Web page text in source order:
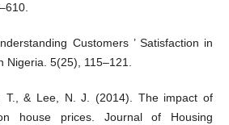
Customers ’ Satisfaction in
Nigeria. 5(25), 115–121.
T., & Lee, N. J. (2014). The impact of
house prices. Journal of Housing